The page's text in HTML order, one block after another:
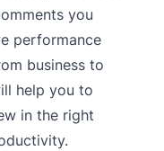
you
performance
business to
help you to
in the right